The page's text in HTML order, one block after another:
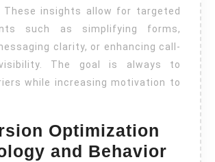
These insights allow for targeted
such as simplifying forms,
clarity, or enhancing call-
The goal is always to
while increasing motivation to
Optimization
and Behavior